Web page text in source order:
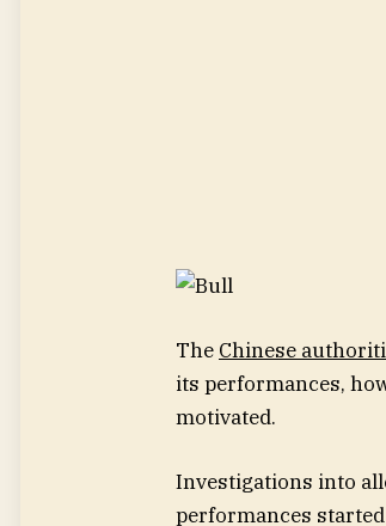
The Chinese
its performances,
motivated.
Investigations into
performances